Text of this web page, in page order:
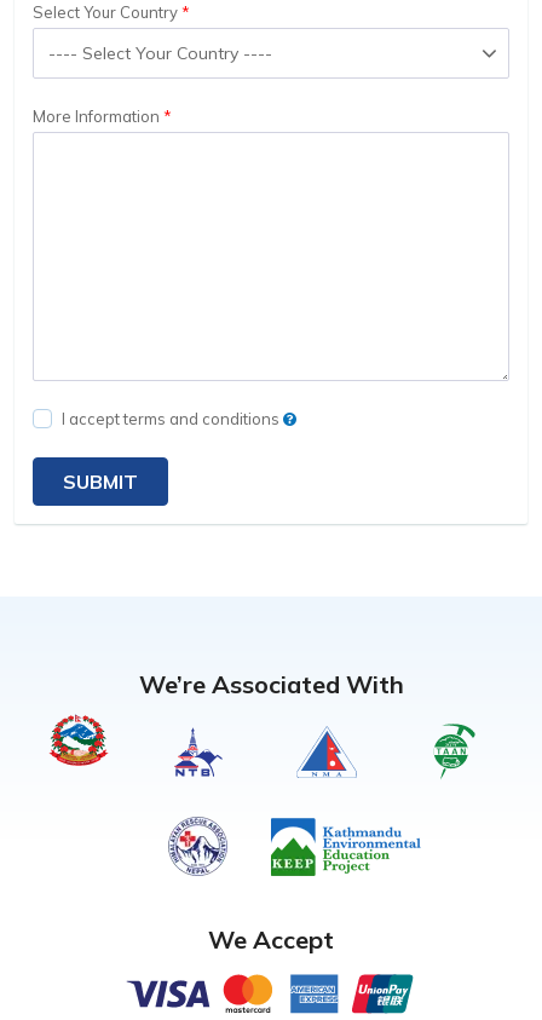
Select Your Country
More Information
I accept terms and conditions
SUBMIT
We’re Associated With
We Accept